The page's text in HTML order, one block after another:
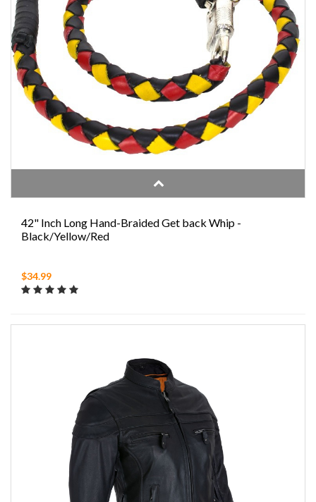
42" Inch Long Hand-Braided Get back Whip -
Black/Yellow/Red
$34.99